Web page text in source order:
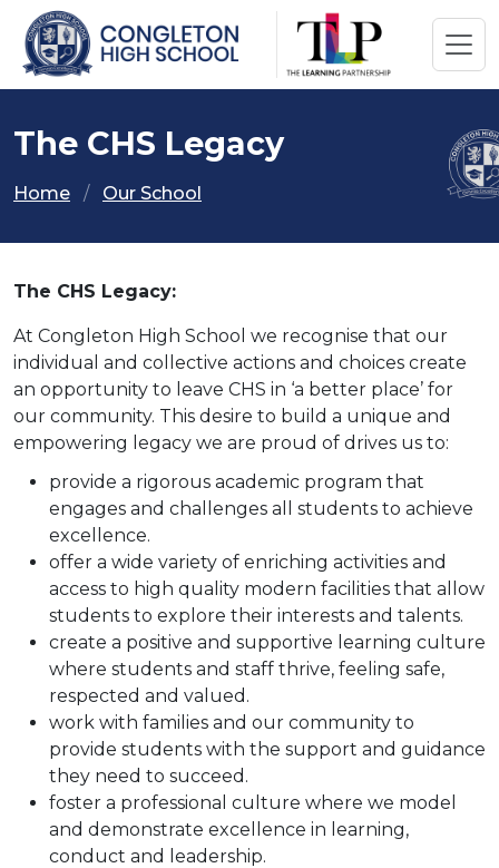
The CHS Legacy
Home Our School
The CHS Legacy:
At Congleton High School we recognise that our
individual and collective actions and choices create
an opportunity to leave CHS in ‘a better place’ for
our community. This desire to build a unique and
empowering legacy we are proud of drives us to:
provide a rigorous academic program that
engages and challenges all students to achieve
excellence.
offer a wide variety of enriching activities and
access to high quality modern facilities that allow
students to explore their interests and talents.
create a positive and supportive learning culture
where students and staff thrive, feeling safe,
respected and valued.
work with families and our community to
provide students with the support and guidance
they need to succeed.
foster a professional culture where we model
and demonstrate excellence in learning,
conduct and leadership.